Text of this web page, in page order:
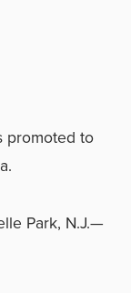
promoted to
Park, N.J.—